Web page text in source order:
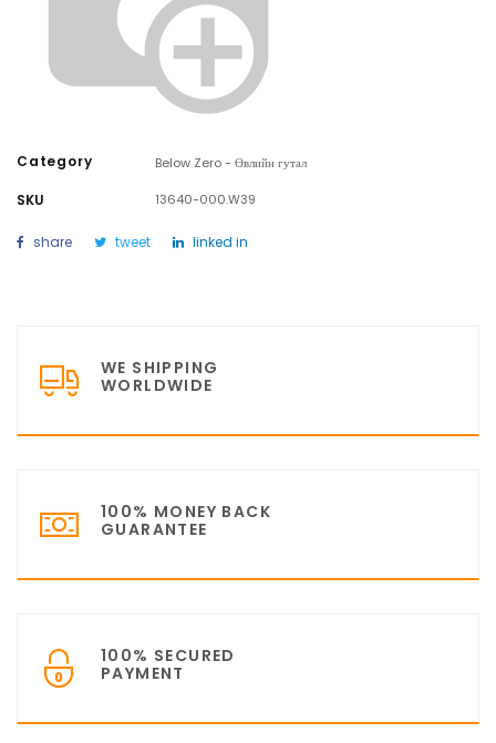
Category Below Zero - Өвлийн гутал
SKU 13640-000.W39
share tweet linked in
WE SHIPPING
WORLDWIDE
100% MONEY BACK
GUARANTEE
100% SECURED
PAYMENT